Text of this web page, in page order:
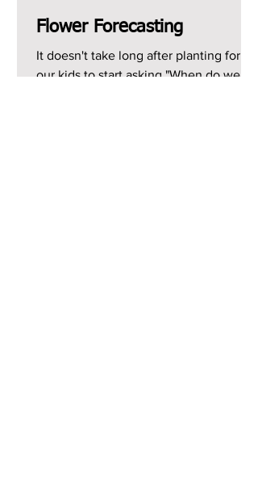
Flower Forecasting
It doesn't take long after planting for
our kids to start asking "When do we